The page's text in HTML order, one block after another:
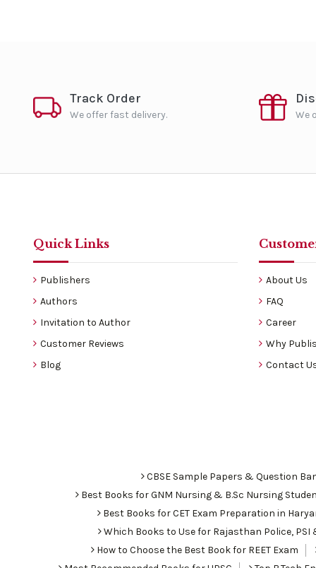
Track Order
We offer fast delivery. We
Quick Links
Publishers
Authors
Invitation to Author
Customer Reviews
Blog
About Us
FAQ
Career
Why
Contact
CBSE Sample Papers & Question
Best Books for GNM Nursing & B.Sc Nursing
Best Books for CET Exam Preparation in
Which Books to Use for Rajasthan Police, PSI
How to Choose the Best Book for REET Exam